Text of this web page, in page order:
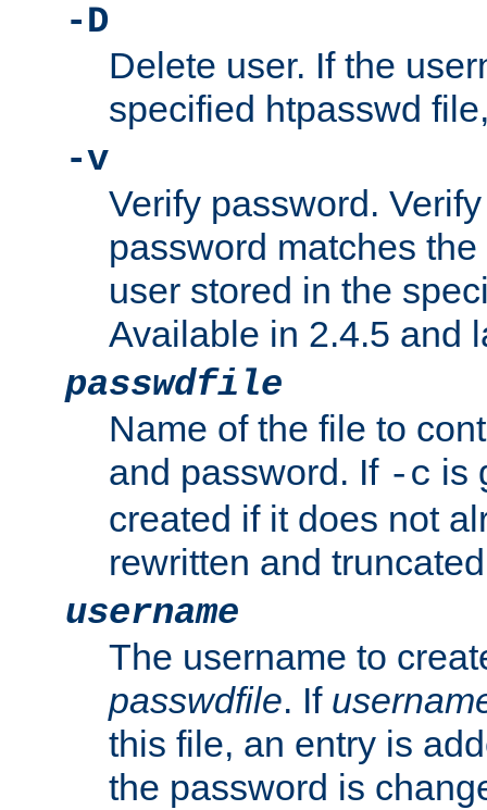
-D
Delete user. If the
specified htpasswd
-v
Verify password.
password matches
user stored in the
Available in 2.4.5 and
passwdfile
Name of the file to
and password. If -c is
created if it does not
rewritten and
username
The username to
passwdfile. If
this file, an entry is
the password is